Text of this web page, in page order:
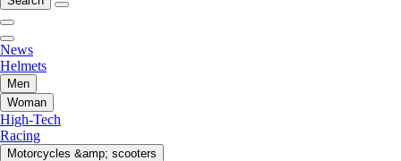
News
Helmets
Men
Woman
High-Tech
Racing
Motorcycles &amp; scooters